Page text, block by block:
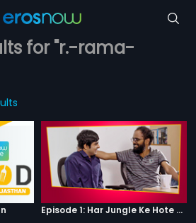
for "r.-rama-
Episode 1: Har Jungle Ke Hote Hai Apne Jaanwar